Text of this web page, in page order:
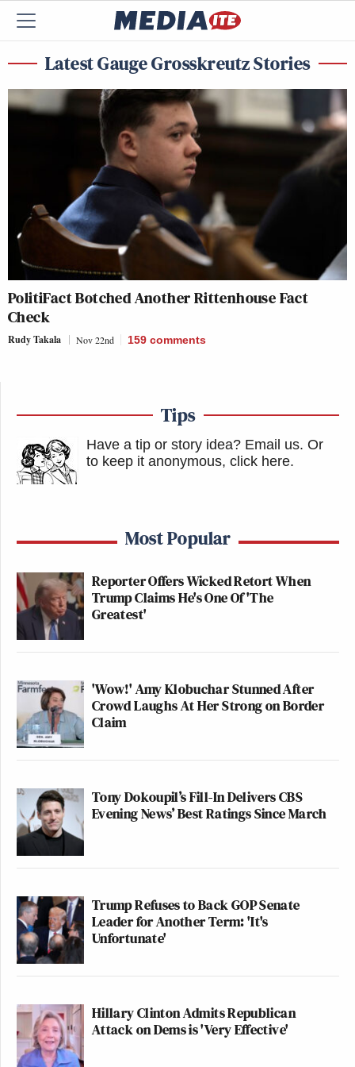
Latest Gauge Grosskreutz Stories
PolitiFact Botched Another Rittenhouse Fact
Check
Rudy Takala Nov 22nd 159 comments
Tips
Have a tip or story idea? Email us. Or
to keep it anonymous, click here.
Most Popular
Reporter Offers Wicked Retort When
Trump Claims He's One Of 'The
Greatest'
'Wow!' Amy Klobuchar Stunned After
Crowd Laughs At Her Strong on Border
Claim
Tony Dokoupil’s Fill-In Delivers CBS
Evening News’ Best Ratings Since March
Trump Refuses to Back GOP Senate
Leader for Another Term: 'It's
Unfortunate'
Hillary Clinton Admits Republican
Attack on Dems is 'Very Effective'